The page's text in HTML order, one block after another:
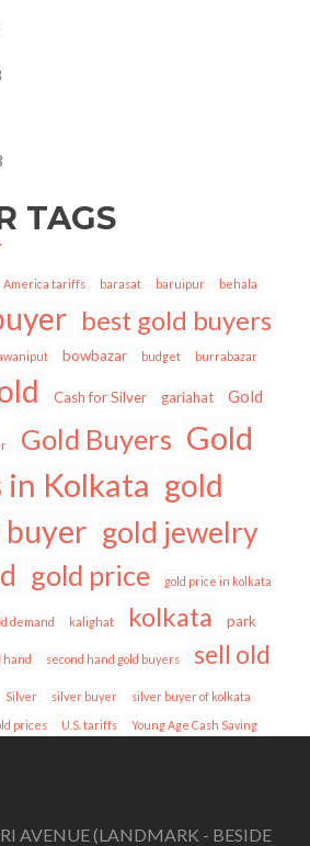
TAGS
America tariffs barasat baruipur behala
best gold buyers
bowbazar budget burrabazar
Cash for Silver gariahat Gold
Gold Buyers Gold
in Kolkata gold
gold jewelry
gold price gold price in kolkata
demand kalighat kolkata park
hand second hand gold buyers
sell old
Silver silver buyer
silver buyer of kolkata
prices U.S. tariffs Young Age Cash Saving
AVENUE (LANDMARK - BESIDE